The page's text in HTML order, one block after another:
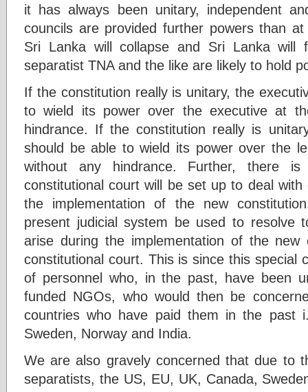
it has always been unitary, independent
councils are provided further powers than
Sri Lanka will collapse and Sri Lanka will
separatist TNA and the like are likely to hold
If the constitution really is unitary, the
to wield its power over the executive at
hindrance. If the constitution really is
should be able to wield its power over the
without any hindrance. Further, there
constitutional court will be set up to deal
the implementation of the new
present judicial system be used to resolve
arise during the implementation of the
constitutional court. This is since this special
of personnel who, in the past, have been
funded NGOs, who would then be
countries who have paid them in the past
Sweden, Norway and India.
We are also gravely concerned that due to
separatists, the US, EU, UK, Canada,